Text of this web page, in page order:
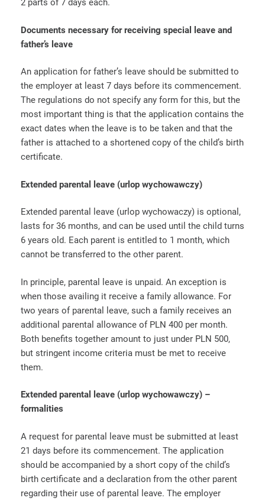
2 parts of 7 days each.
Documents necessary for receiving special leave and
father’s leave
An application for father’s leave should be submitted to
the employer at least 7 days before its commencement.
The regulations do not specify any form for this, but the
most important thing is that the application contains the
exact dates when the leave is to be taken and that the
father is attached to a shortened copy of the child’s birth
certificate.
Extended parental leave (urlop wychowawczy)
Extended parental leave (urlop wychowaczy) is optional,
lasts for 36 months, and can be used until the child turns
6 years old. Each parent is entitled to 1 month, which
cannot be transferred to the other parent.
In principle, parental leave is unpaid. An exception is
when those availing it receive a family allowance. For
two years of parental leave, such a family receives an
additional parental allowance of PLN 400 per month.
Both benefits together amount to just under PLN 500,
but stringent income criteria must be met to receive
them.
Extended parental leave (urlop wychowawczy) –
formalities
A request for parental leave must be submitted at least
21 days before its commencement. The application
should be accompanied by a short copy of the child’s
birth certificate and a declaration from the other parent
regarding their use of parental leave. The employer